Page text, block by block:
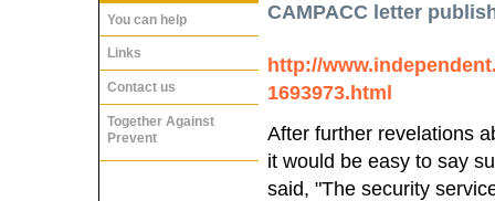
You can help
Links
Contact us
Together Against
Prevent
CAMPACC letter
http://
1693973.html
After further revelations
it would be easy to say
said, "The security